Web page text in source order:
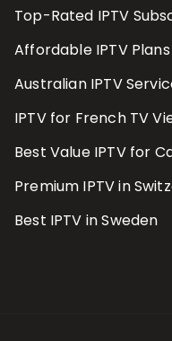
Top-Rated IPTV
Affordable IPTV Plans
Australian IPTV
IPTV for French TV
Best Value IPTV for
Premium IPTV in
Best IPTV in Sweden